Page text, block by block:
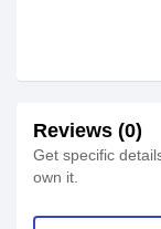
Reviews (0)
Get specific
own it.